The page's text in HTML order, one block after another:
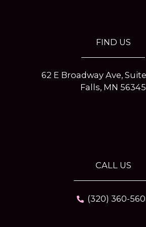
p
FIND US
62 E Broadway Ave,
Falls, MN 56345
CALL US
(320) 360-